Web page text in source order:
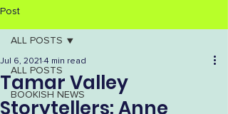
Post
ALL POSTS
BOOKISH NEWS
ALL POSTS
Tamar Valley
Storytellers: Anne
Jul 6, 2021 4 min read